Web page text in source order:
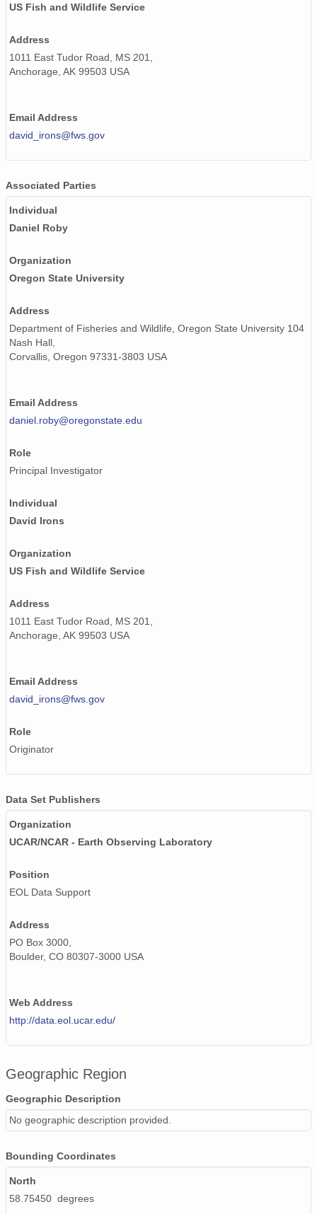
US Fish and Wildlife Service
Address
1011 East Tudor Road, MS 201,
Anchorage, AK 99503 USA
Email Address
david_irons@fws.gov
Associated Parties
Individual
Daniel Roby
Organization
Oregon State University
Address
Department of Fisheries and Wildlife, Oregon State University 104
Nash Hall,
Corvallis, Oregon 97331-3803 USA
Email Address
daniel.roby@oregonstate.edu
Role
Principal Investigator
Individual
David Irons
Organization
US Fish and Wildlife Service
Address
1011 East Tudor Road, MS 201,
Anchorage, AK 99503 USA
Email Address
david_irons@fws.gov
Role
Originator
Data Set Publishers
Organization
UCAR/NCAR - Earth Observing Laboratory
Position
EOL Data Support
Address
PO Box 3000,
Boulder, CO 80307-3000 USA
Web Address
http://data.eol.ucar.edu/
Geographic Region
Geographic Description
No geographic description provided.
Bounding Coordinates
North
58.75450 degrees